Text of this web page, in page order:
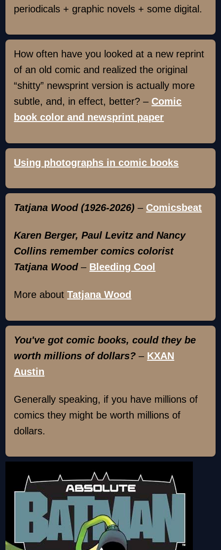
periodicals + graphic novels + some digital.
How often have you looked at a new reprint
of an old comic and realized the original
“shitty” newsprint version is actually more
subtle, and, in effect, better? – Comic
book color and newsprint paper
Using photographs in comic books
Tatjana Wood (1926-2026) – Comicsbeat
Karen Berger, Paul Levitz and Nancy
Collins remember comics colorist
Tatjana Wood– Bleeding Cool
More aboutTatjana Wood
You've got comic books, could they be
worth millions of dollars? – KXAN
Austin
Generally speaking, if you have millions of
comics they might be worth millions of
dollars.